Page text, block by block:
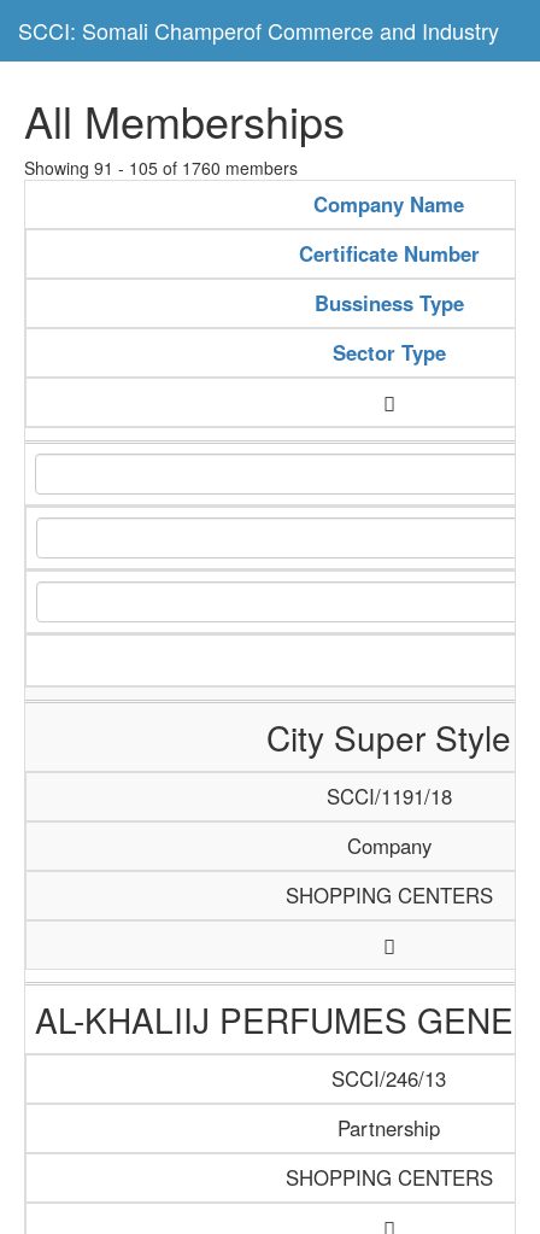
SCCI: Somali Champerof Commerce and Industry
All Memberships
Showing 91 - 105 of 1760 members
Company Name
Certificate Number
Bussiness Type
Sector Type
City Super Style
SCCI/1191/18
Company
SHOPPING CENTERS
AL-KHALIIJ PERFUMES
SCCI/246/13
Partnership
SHOPPING CENTERS